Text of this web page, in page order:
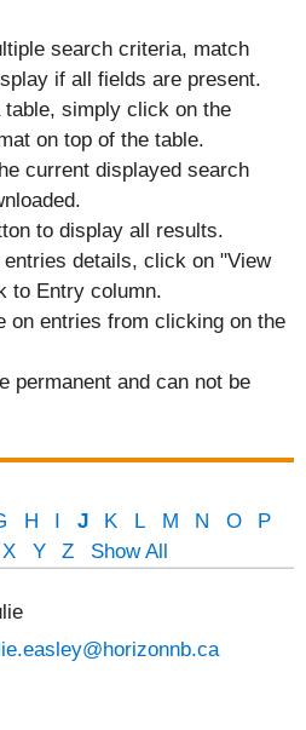
search criteria, match
if all fields are present.
table, simply click on the
on top of the table.
current displayed search
to display all results.
details, click on "View
to Entry column.
on entries from clicking on the
permanent and can not be
H I J K L M N O
P
X Y Z
Show All